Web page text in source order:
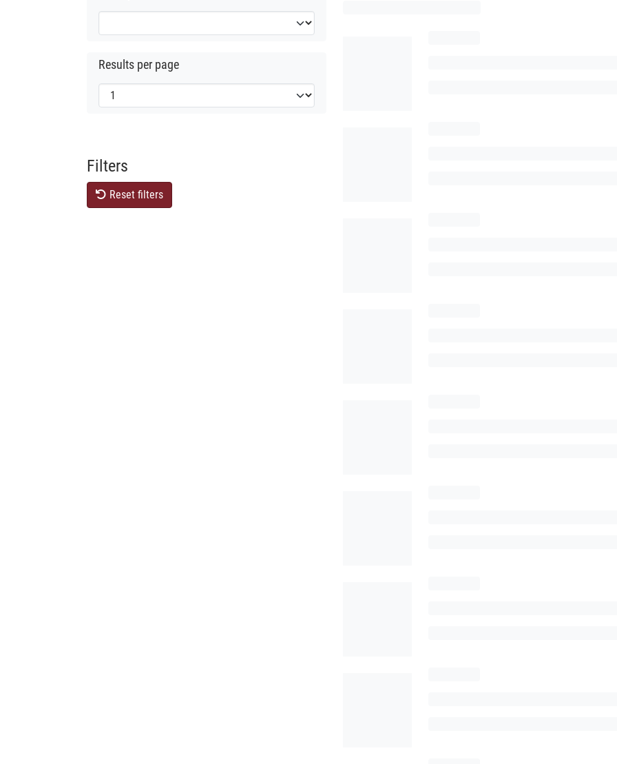
Results per page
Filters
Reset filters